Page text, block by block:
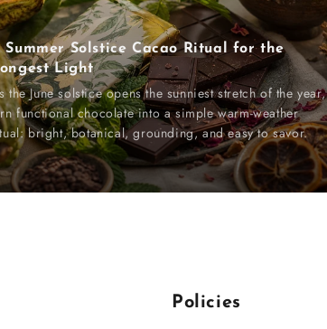
Summer Solstice Cacao Ritual for the
Light
the June solstice opens the sunniest stretch of the year,
functional chocolate into a simple warm-weather
bright, botanical, grounding, and easy to savor.
Policies